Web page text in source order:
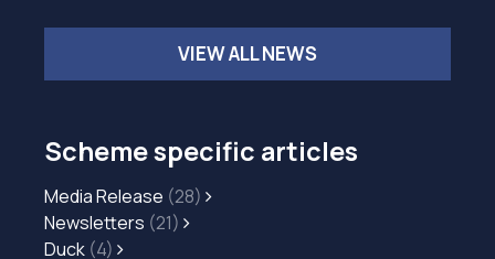
VIEW ALL NEWS
Scheme specific articles
Media Release (28)
Newsletters (21)
Duck (4)